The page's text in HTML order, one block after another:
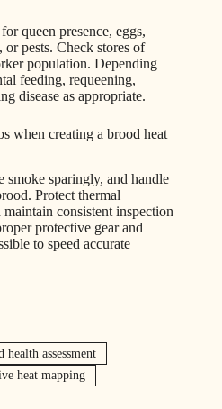
queen presence, eggs,
or pests. Check stores of
population. Depending
feeding, requeening,
disease as appropriate.
when creating a brood heat
sparingly, and handle
Protect thermal
consistent inspection
protective gear and
to speed accurate
assessment
heat mapping